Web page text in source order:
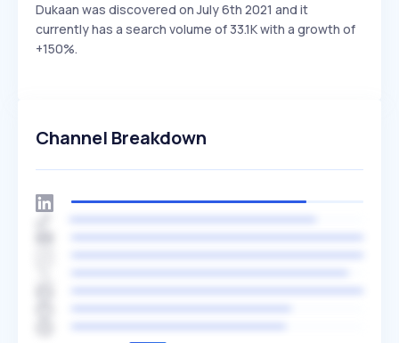
Dukaan was discovered on July 6th 2021 and it
currently has a search volume of 33.1K with a growth of
+150%.
Channel Breakdown